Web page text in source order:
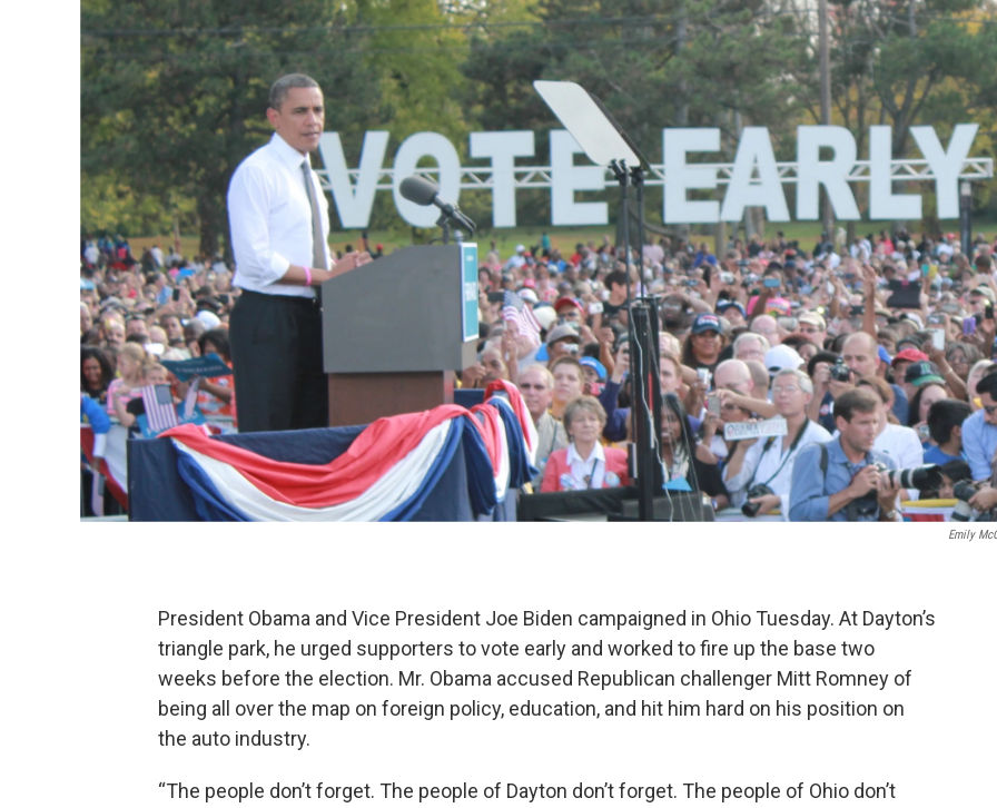
Emily
President Obama and Vice President Joe Biden campaigned in Ohio Tuesday. At Dayton’s
triangle park, he urged supporters to vote early and worked to fire up the base two
weeks before the election. Mr. Obama accused Republican challenger Mitt Romney of
being all over the map on foreign policy, education, and hit him hard on his position on
the auto industry.
“The people don’t forget. The people of Dayton don’t forget. The people of Ohio don’t